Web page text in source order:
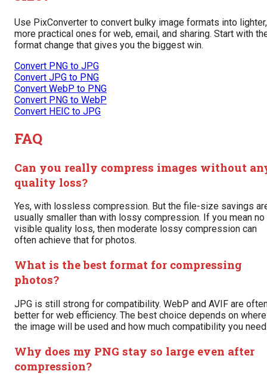
Use PixConverter to convert bulky image formats into lighter,
more practical ones for web, email, and sharing. Start with
format change that gives you the biggest win.
Convert PNG to JPG
Convert JPG to PNG
Convert WebP to PNG
Convert PNG to WebP
Convert HEIC to JPG
FAQ
Can you really compress images without
quality loss?
Yes, with lossless compression. But the file-size savings
usually smaller than with lossy compression. If you mean no
visible quality loss, then moderate lossy compression can
often achieve that for photos.
What is the best format for compressing
photos?
JPG is still strong for compatibility. WebP and AVIF are
better for web efficiency. The best choice depends on where
the image will be used and how much compatibility you
Why does my PNG stay so large even after
compression?